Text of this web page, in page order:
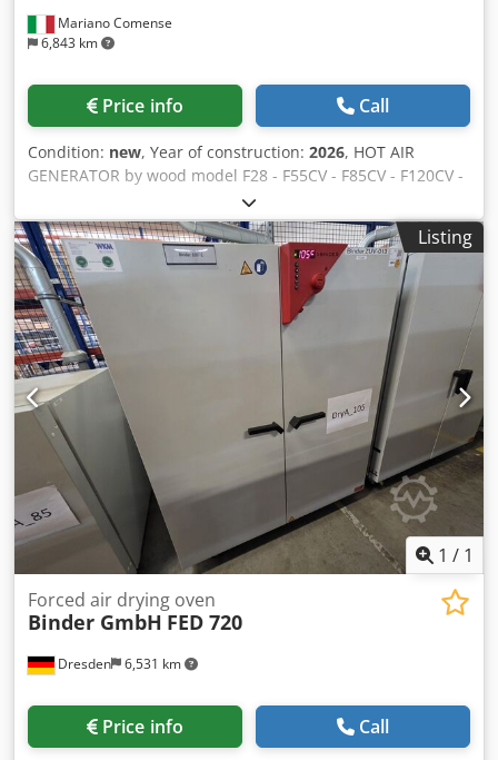
technical data, as well as prior sale.
Mariano Comense
6,843 km
Price info Call
Condition: new, Year of construction: 2026, HOT AIR
GENERATOR by wood model F28 - F55CV - F85CV - F120CV -
F240CV NEW machines in prompt delivery for machines in
prompt delivery we grant you Price List year 2024 -35% OFF
. Promotional Sumer 2026 CE regulation: YES EC
Declaration of Conformity: YES Instruction manual: YES
Djdeh U A Uaopfx Ap Eskr Indicative surface to be heated
F28 : sqm. 100/150 Indicative surface to be heated F55CV :
sqm. 300/350 Indicative surface to be heated F85CV : sqm.
450/500 Indicative surface to be heated F120CV : sqm.
600/700 ndicative surface to be heated F240CV : sqm. 1.000
Listing
1 / 1
Dresden 6,531 km
Forced air drying oven
Binder GmbH FED 720
Price info Call